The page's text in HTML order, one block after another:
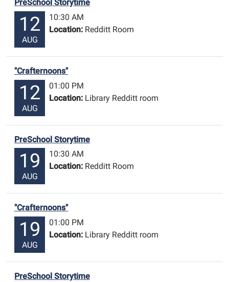
PreSchool Storytime
12
AUG
10:30 AM
Location: Redditt Room
"Crafternoons"
12
AUG
01:00 PM
Location: Library Redditt room
PreSchool Storytime
19
AUG
10:30 AM
Location: Redditt Room
"Crafternoons"
19
AUG
01:00 PM
Location: Library Redditt room
PreSchool Storytime